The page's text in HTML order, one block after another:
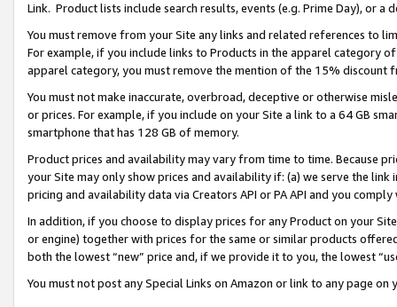
Link. Product lists include search results, events (e.g. Prime Day), or a
You must remove from your Site any links and related references to
For example, if you include links to Products in the apparel category
apparel category, you must remove the mention of the 15% discount
You must not make inaccurate, overbroad, deceptive or otherwise
or prices. For example, if you include on your Site a link to a 64 GB
smartphone that has 128 GB of memory.
Product prices and availability may vary from time to time. Because
your Site may only show prices and availability if: (a) we serve the
pricing and availability data via Creators API or PA API and you
In addition, if you choose to display prices for any Product on your
or engine) together with prices for the same or similar products
both the lowest “new” price and, if we provide it to you, the lowest
You must not post any Special Links on Amazon or link to any page